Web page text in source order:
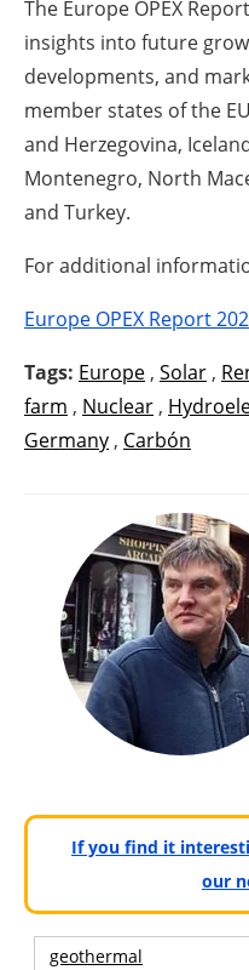
The Europe OPEX
insights into future
developments, and
member states of the
and Herzegovina,
Montenegro, North
and Turkey.
For additional
Europe OPEX Report
Tags: Europe , Solar ,
farm , Nuclear ,
Germany , Carbón
If you find it
our
geothermal